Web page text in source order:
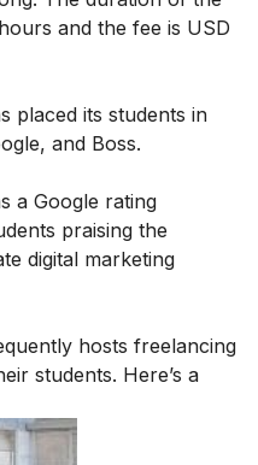
and the fee is USD
placed its students in
and Boss.
a Google rating
praising the
digital marketing
hosts freelancing
students. Here’s a